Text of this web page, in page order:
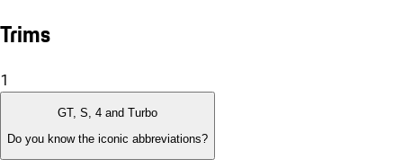
Trims
1
GT, S, 4 and Turbo
Do you know the iconic abbreviations?